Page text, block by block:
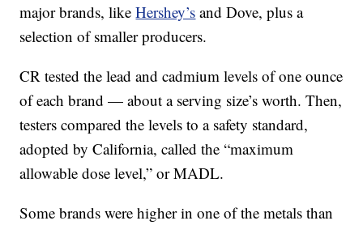
major brands, likeHershey’s and Dove, plus a
selection of smaller producers.
CR tested the lead and cadmium levels of one ounce
of each brand — about a serving size’s worth. Then,
testers compared the levels to a safety standard,
adopted by California, called the “maximum
allowable dose level,” or MADL.
Some brands were higher in one of the metals than